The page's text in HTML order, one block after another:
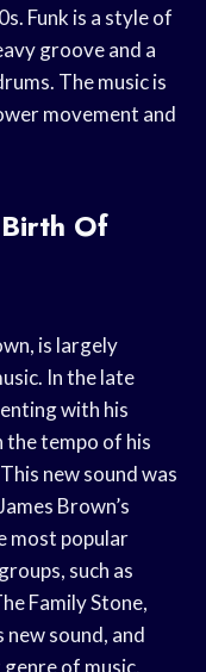
Funk is a style of
groove and a
The music is
movement and
Of
is largely
In the late
with his
the tempo of his
new sound was
Brown’s
most popular
such as
Family Stone,
sound, and
of music.